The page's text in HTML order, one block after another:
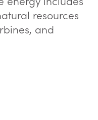
resources
and